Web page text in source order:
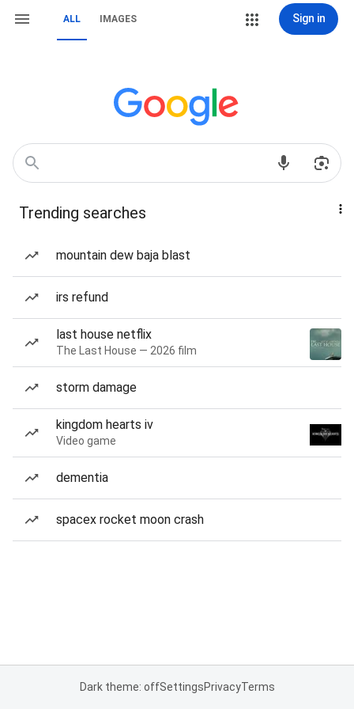
ALL IMAGES Sign in
Trending searches
mountain dew baja blast
irs refund
last house netflix
The Last House — 2026 film
storm damage
kingdom hearts iv
Video game
dementia
spacex rocket moon crash
Dark theme: offSettingsPrivacyTerms